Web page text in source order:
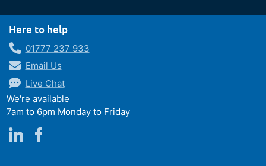
Here to help
01777 237 933
Email Us
Live Chat
We're available
7am to 6pm Monday to Friday